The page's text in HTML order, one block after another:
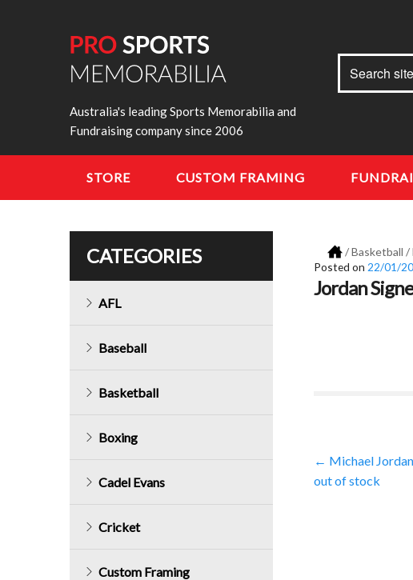
Australia's leading Sports Memorabilia and
Fundraising company since 2006
for:
Search
STORE CUSTOM FRAMING
/Basketball /
Posted on 22/01/
Jordan
Post
← Michael
out of stock
CATEGORIES
AFL
Baseball
Basketball
Boxing
Cadel Evans
Cricket
Custom Framing